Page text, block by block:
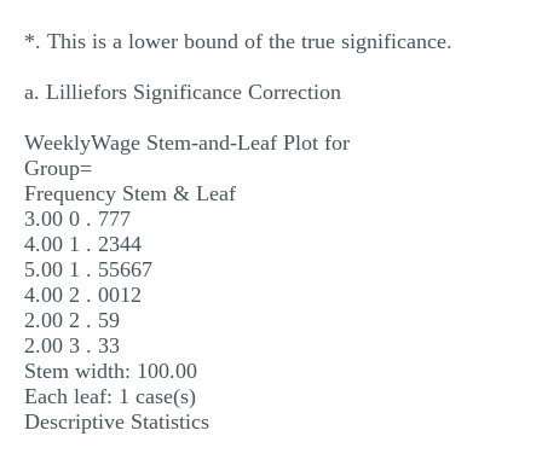
*. This is a lower bound of the true significance.
a. Lilliefors Significance Correction
WeeklyWage Stem-and-Leaf Plot for
Group=
Frequency Stem & Leaf
3.00 0 . 777
4.00 1 . 2344
5.00 1 . 55667
4.00 2 . 0012
2.00 2 . 59
2.00 3 . 33
Stem width: 100.00
Each leaf: 1 case(s)
Descriptive Statistics